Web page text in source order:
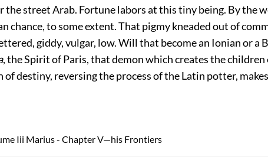
the street Arab. Fortune labors at this tiny being. By the
chance, to some extent. That pigmy kneaded out of
giddy, vulgar, low. Will that become an Ionian or a
, the Spirit of Paris, that demon which creates the children
of destiny, reversing the process of the Latin potter,
Iii Marius - Chapter V—his Frontiers